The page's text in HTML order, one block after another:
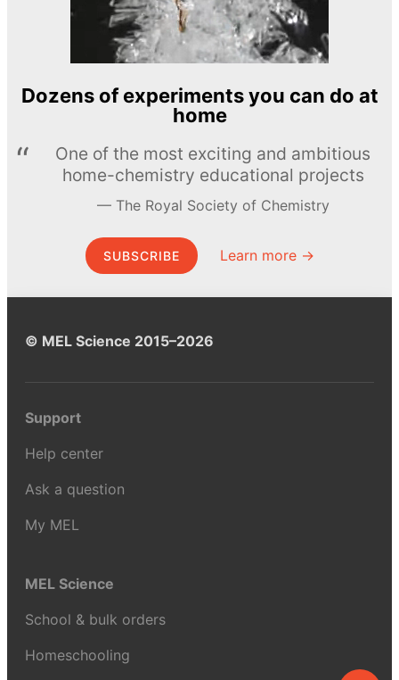
Dozens of experiments you can do at
home
One of the most exciting and ambitious
home-chemistry educational projects
The Royal Society of Chemistry
SUBSCRIBE Learn more →
© MEL Science 2015–2026
Support
Help center
Ask a question
My MEL
MEL Science
School & bulk orders
Homeschooling